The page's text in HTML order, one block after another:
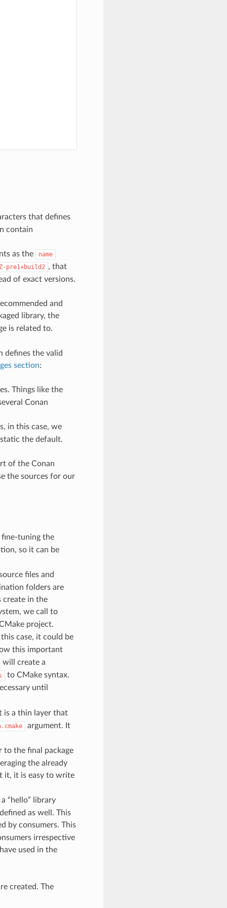
that defines
contain
as the name
pre1+build2 , that
of exact versions.
and
library, the
is related to.
defines the valid
section:
Things like the
Conan
in this case, we
the default.
of the Conan
the sources for our
fine-tuning the
so it can be
files and
folders are
create in the
we call to
project.
case, it could be
this important
will create a
to CMake syntax.
until
is a thin layer that
argument. It
to the final package
the already
it, it is easy to write
“hello” library
as well. This
by consumers. This
irrespective
used in the
created. The